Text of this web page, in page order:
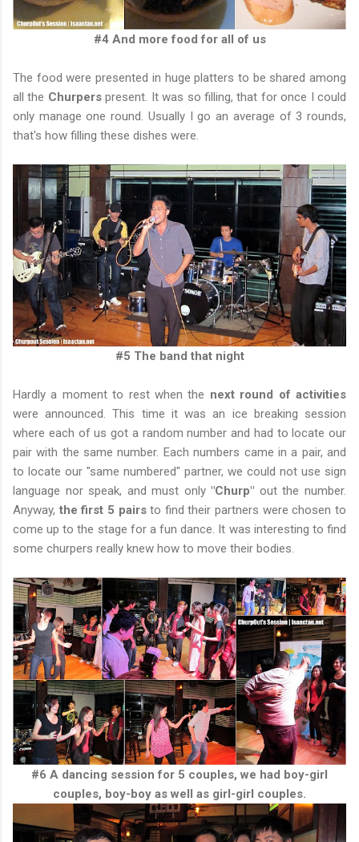
#4 And more food for all of us
The food were presented in huge platters to be shared among
all the Churperspresent. It was so filling, that for once I could
only manage one round. Usually I go an average of 3 rounds,
that's how filling these dishes were.
#5 The band that night
Hardly a moment to rest when the next round of activities
were announced. This time it was an ice breaking session
where each of us got a random number and had to locate our
pair with the same number. Each numbers came in a pair, and
to locate our "same numbered" partner, we could not use sign
language nor speak, and must only"Churp" out the number.
Anyway, the first 5 pairsto find their partners were chosen to
come up to the stage for a fun dance. It was interesting to find
some churpers really knew how to move their bodies.
#6 A dancing session for 5 couples, we had boy-girl
couples, boy-boy as well as girl-girl couples.